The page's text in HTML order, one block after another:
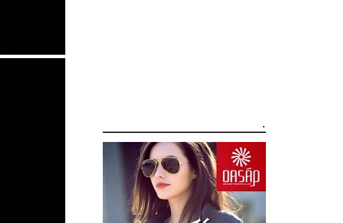
.